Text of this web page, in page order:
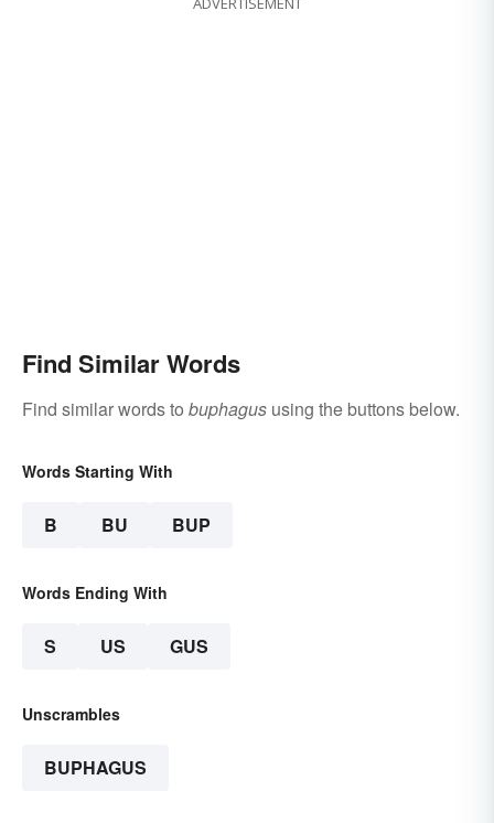
Find Similar Words
Find similar words to buphagus using the buttons below.
Words Starting With
B BU BUP
Words Ending With
S US GUS
Unscrambles
BUPHAGUS